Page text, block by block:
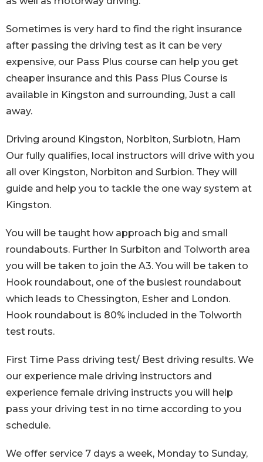
Sometimes is very hard to find the right insurance
after passing the driving test as it can be very
expensive, our Pass Plus course can help you get
cheaper insurance and this Pass Plus Course is
available in Kingston and surrounding, Just a call
away.
Driving around Kingston, Norbiton, Surbiotn, Ham
Our fully qualifies, local instructors will drive with you
all over Kingston, Norbiton and Surbion. They will
guide and help you to tackle the one way system at
Kingston.
You will be taught how approach big and small
roundabouts. Further In Surbiton and Tolworth area
you will be taken to join the A3. You will be taken to
Hook roundabout, one of the busiest roundabout
which leads to Chessington, Esher and London.
Hook roundabout is 80% included in the Tolworth
test routs.
First Time Pass driving test/ Best driving results. We
our experience male driving instructors and
experience female driving instructs you will help
pass your driving test in no time according to you
schedule.
We offer service 7 days a week, Monday to Sunday,